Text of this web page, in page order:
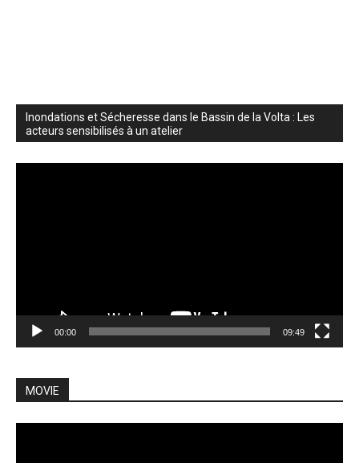
Inondations et Sécheresse dans le Bassin de la Volta : Les
acteurs sensibilisés à un atelier
00:00 09:49
MOVIE